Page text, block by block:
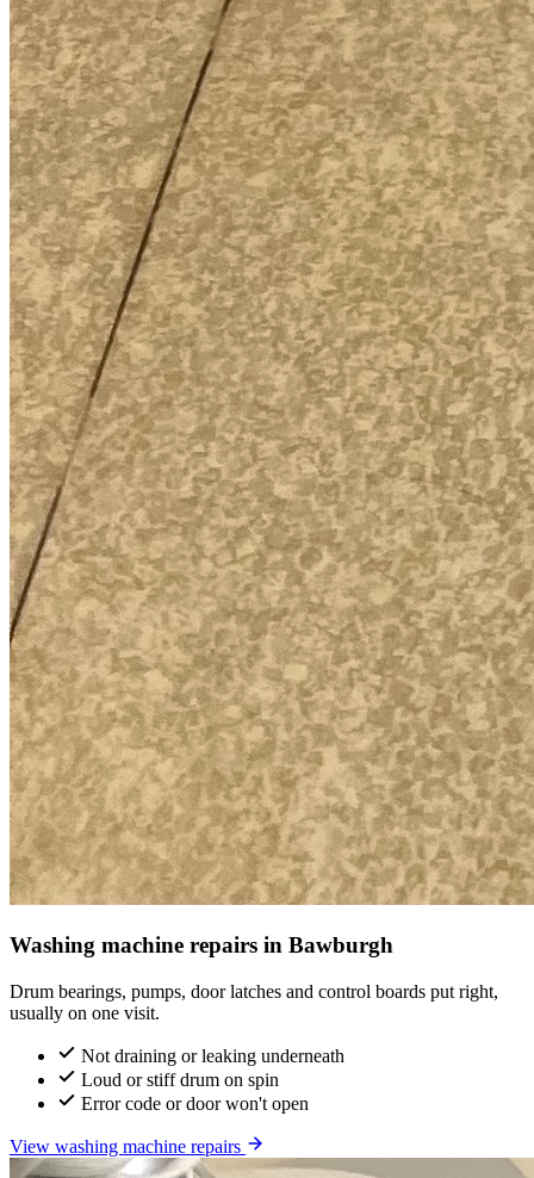
Washing machine repairs in Bawburgh
Drum bearings, pumps, door latches and control boards put right,
usually on one visit.
Not draining or leaking underneath
Loud or stiff drum on spin
Error code or door won't open
View washing machine repairs